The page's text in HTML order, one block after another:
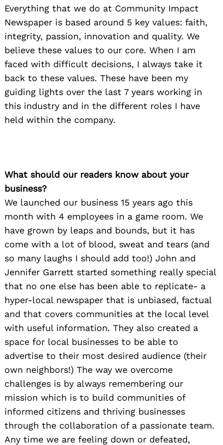
Everything that we do at Community Impact
Newspaper is based around 5 key values: faith,
integrity, passion, innovation and quality. We
believe these values to our core. When I am
faced with difficult decisions, I always take it
back to these values. These have been my
guiding lights over the last 7 years working in
this industry and in the different roles I have
held within the company.
What should our readers know about your
business?
We launched our business 15 years ago this
month with 4 employees in a game room. We
have grown by leaps and bounds, but it has
come with a lot of blood, sweat and tears (and
so many laughs I should add too!) John and
Jennifer Garrett started something really special
that no one else has been able to replicate- a
hyper-local newspaper that is unbiased, factual
and that covers communities at the local level
with useful information. They also created a
space for local businesses to be able to
advertise to their most desired audience (their
own neighbors!) The way we overcome
challenges is by always remembering our
mission which is to build communities of
informed citizens and thriving businesses
through the collaboration of a passionate team.
Any time we are feeling down or defeated,